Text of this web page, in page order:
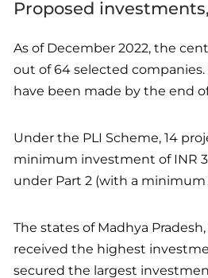
Proposed
As of December 2022, the
out of 64 selected
have been made by the end
Under the PLI Scheme, 14
minimum investment of INR
under Part 2 (with a
The states of Madhya
received the highest
secured the largest